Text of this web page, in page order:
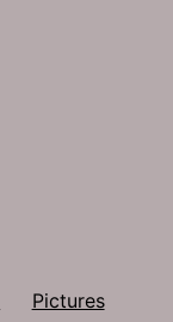
Pictures